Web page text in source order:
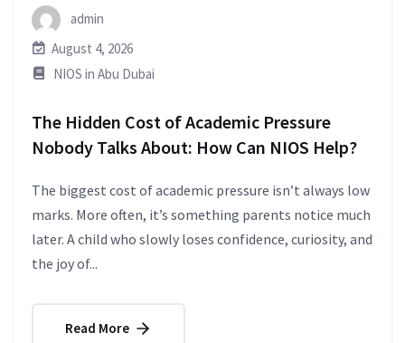
admin
August 4, 2026
NIOS in Abu Dubai
The Hidden Cost of Academic Pressure
Nobody Talks About: How Can NIOS Help?
The biggest cost of academic pressure isn’t always low
marks. More often, it’s something parents notice much
later. A child who slowly loses confidence, curiosity, and
the joy of...
Read More